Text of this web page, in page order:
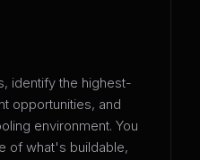
identify the highest-
opportunities, and
environment. You
of what's buildable,